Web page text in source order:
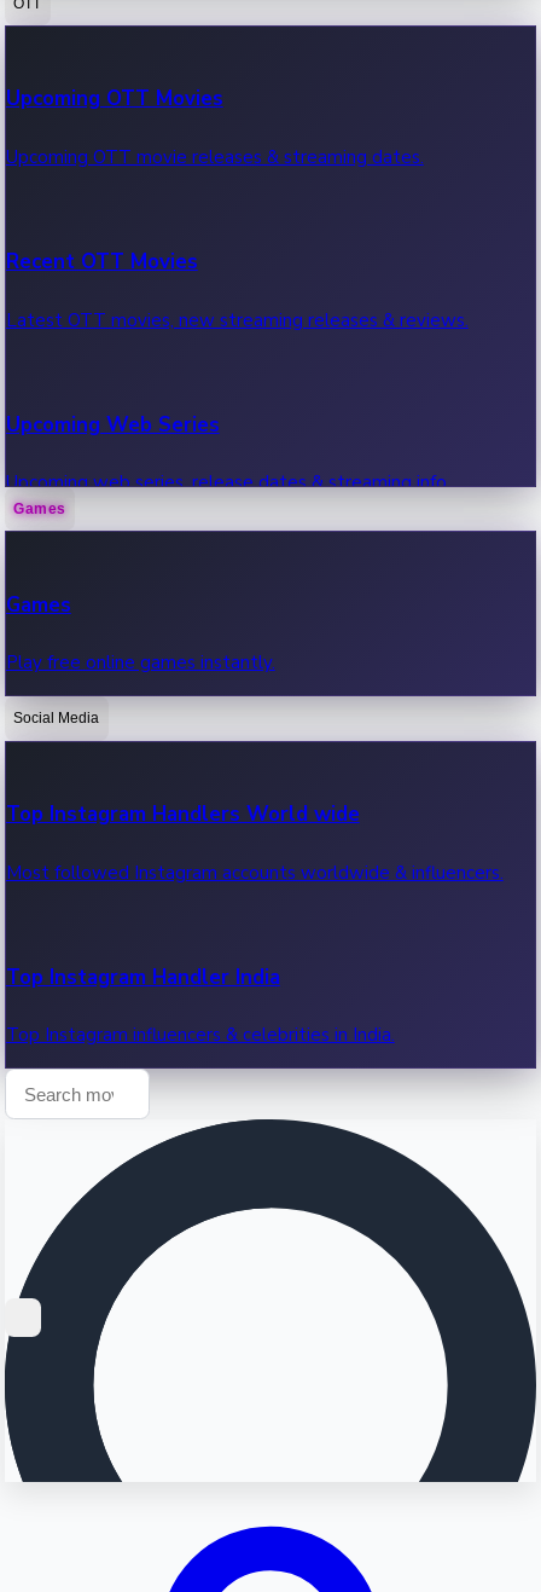
100 Cr Club Movies
Movies in 100 crore club, box office hits.
Upcoming OTT Movies
Upcoming OTT movie releases & streaming dates.
Recent OTT Movies
Latest OTT movies, new streaming releases & reviews.
Upcoming Web Series
Upcoming web series, release dates & streaming info.
OTT News
Recent OTT News.
Games
Games
Play free online games instantly.
Social Media
Top Instagram Handlers World wide
Most followed Instagram accounts worldwide & influencers.
Top Instagram Handler India
Top Instagram influencers & celebrities in India.